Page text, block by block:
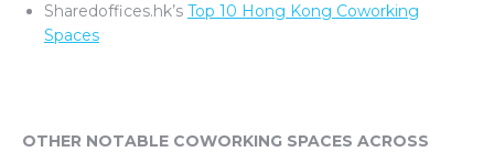
Sharedoffices.hk’s Top 10 Hong Kong Coworking
Spaces
OTHER NOTABLE COWORKING SPACES ACROSS